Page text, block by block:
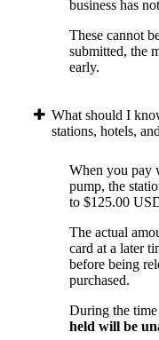
business has
These cannot
submitted, the
early.
What should I
stations, hotels,
When you pay
pump, the
to $125.00
The actual
card at a later
before being
purchased.
During the
held will be